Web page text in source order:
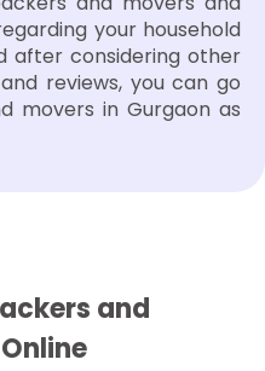
your household
after considering other
reviews, you can go
movers in Gurgaon as
and